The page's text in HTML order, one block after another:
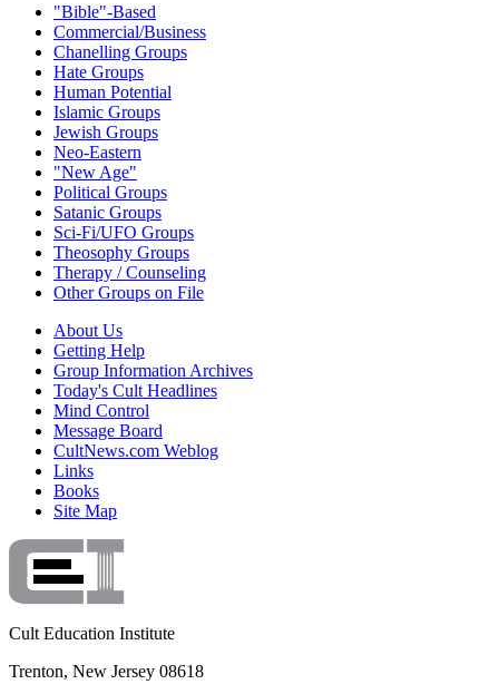
"Bible"-Based
Commercial/Business
Chanelling Groups
Hate Groups
Human Potential
Islamic Groups
Jewish Groups
Neo-Eastern
"New Age"
Political Groups
Satanic Groups
Sci-Fi/UFO Groups
Theosophy Groups
Therapy / Counseling
Other Groups on File
About Us
Getting Help
Group Information Archives
Today's Cult Headlines
Mind Control
Message Board
CultNews.com Weblog
Links
Books
Site Map
Cult Education Institute
Trenton, New Jersey 08618